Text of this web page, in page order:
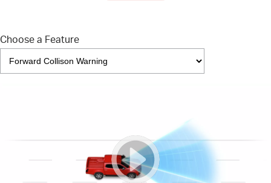
Choose a Feature